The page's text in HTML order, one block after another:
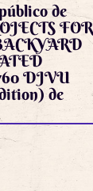
de
DJVU
de